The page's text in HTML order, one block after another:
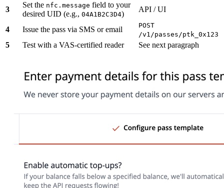
3
Set the nfc.message field to your
desired UID (e.g., 04A1B2C3D4)
API / UI
4 Issue the pass via SMS or email
POST
/v1/passes/ptk_0x123
5 Test with a VAS-certified reader See next paragraph